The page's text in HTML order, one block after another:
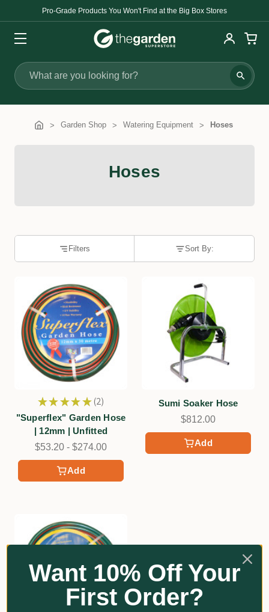
Pro-Grade Products You Won't Find at the Big Box Stores
Search
Garden Shop Watering Equipment Hoses
Hoses
Filters Sort By:
Add
★ ★ ★ ★ ★ 2
2
"Superflex" Garden Hose
| 12mm | Unfitted
$53.20 - $274.00
Add
Sumi Soaker Hose
$812.00
Want 10% Off Your
First Order?